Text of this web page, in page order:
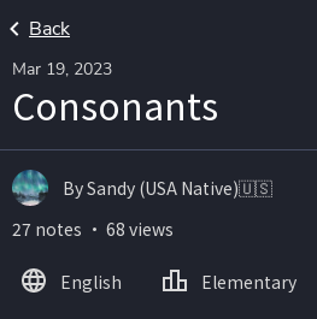
Back
Mar 19, 2023
Consonants
By Sandy (USA Native)🇺🇸
27 notes ・ 68 views
English Elementary